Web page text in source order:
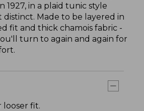
1927, in a plaid tunic style
distinct. Made to be layered in
fit and thick chamois fabric -
turn to again and again for
looser fit.